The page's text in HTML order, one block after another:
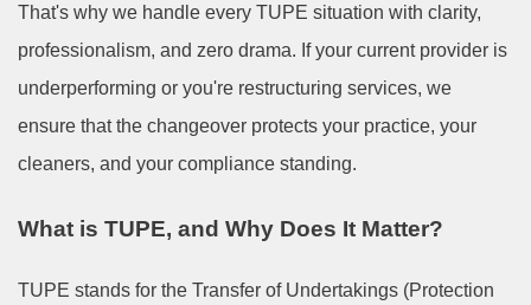
That's why we handle every TUPE situation with clarity,
professionalism, and zero drama. If your current provider is
underperforming or you're restructuring services, we
ensure that the changeover protects your practice, your
cleaners, and your compliance standing.
What is TUPE, and Why Does It Matter?
TUPE stands for the Transfer of Undertakings (Protection